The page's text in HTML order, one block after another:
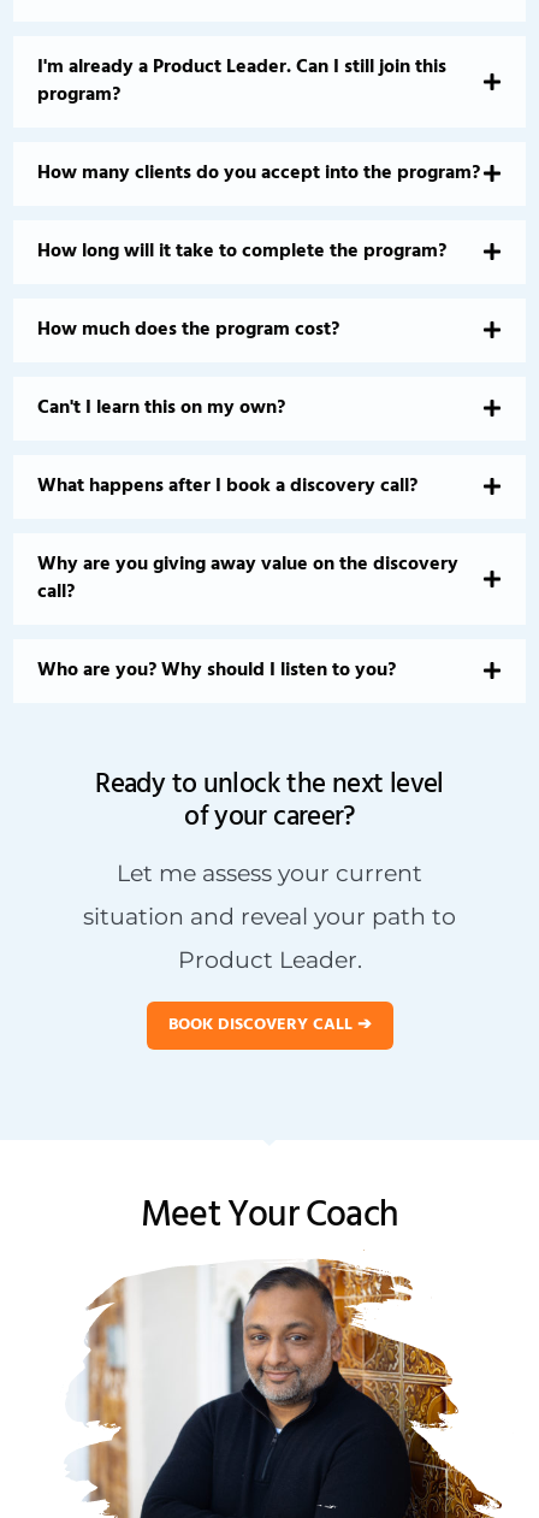
I'm already a Product Leader. Can I still join this
program?
How many clients do you accept into the program?
How long will it take to complete the program?
How much does the program cost?
Can't I learn this on my own?
What happens after I book a discovery call?
Why are you giving away value on the discovery
call?
Who are you? Why should I listen to you?
Ready to unlock the next level
of your career?
Let me assess your current
situation and reveal your path to
Product Leader.
BOOK DISCOVERY CALL ➔
Meet Your Coach